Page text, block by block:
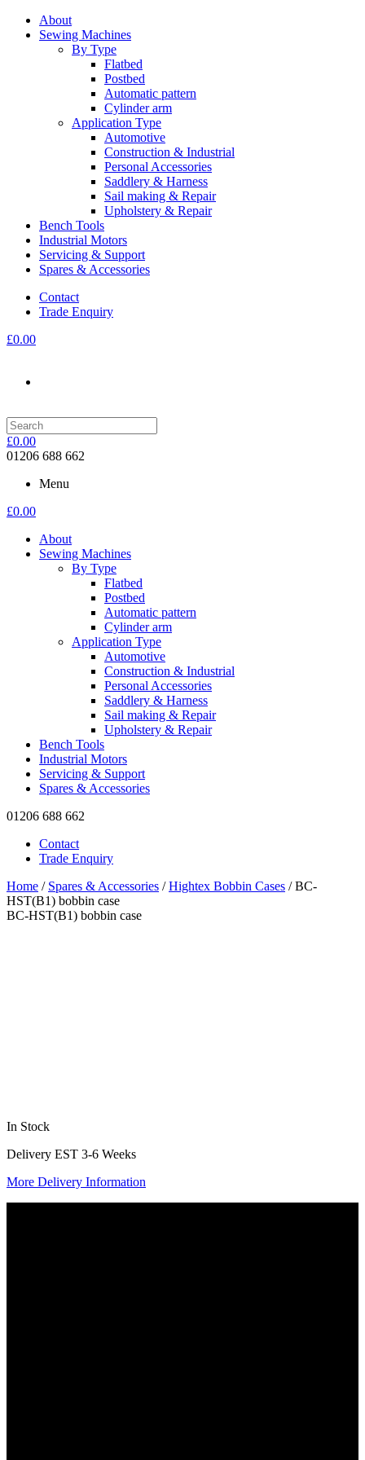
About
Sewing Machines
By Type
Flatbed
Postbed
Automatic pattern
Cylinder arm
Application Type
Automotive
Construction & Industrial
Personal Accessories
Saddlery & Harness
Sail making & Repair
Upholstery & Repair
Bench Tools
Industrial Motors
Servicing & Support
Spares & Accessories
Contact
Trade Enquiry
£0.00
£0.00
01206 688 662
Menu
£0.00
About
Sewing Machines
By Type
Flatbed
Postbed
Automatic pattern
Cylinder arm
Application Type
Automotive
Construction & Industrial
Personal Accessories
Saddlery & Harness
Sail making & Repair
Upholstery & Repair
Bench Tools
Industrial Motors
Servicing & Support
Spares & Accessories
01206 688 662
Contact
Trade Enquiry
Home / Spares & Accessories /Hightex Bobbin Cases / BC-
HST(B1) bobbin case
BC-HST(B1) bobbin case
In Stock
Delivery EST 3-6 Weeks
More Delivery Information